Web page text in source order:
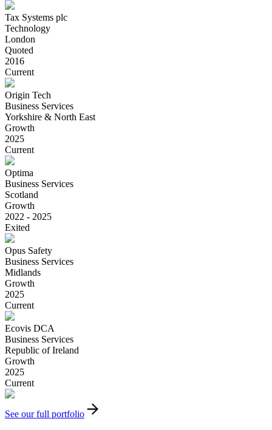
Tax Systems plc
Technology
London
Quoted
2016
Current
Origin Tech
Business Services
Yorkshire & North East
Growth
2025
Current
Optima
Business Services
Scotland
Growth
2022 - 2025
Exited
Opus Safety
Business Services
Midlands
Growth
2025
Current
Ecovis DCA
Business Services
Republic of Ireland
Growth
2025
Current
See our full portfolio